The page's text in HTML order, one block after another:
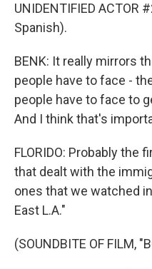
UNIDENTIFIED ACTOR
Spanish).
BENK: It really mirrors
people have to face -
people have to face to
And I think that's
FLORIDO: Probably the
that dealt with the
ones that we watched
East L.A."
(SOUNDBITE OF FILM,